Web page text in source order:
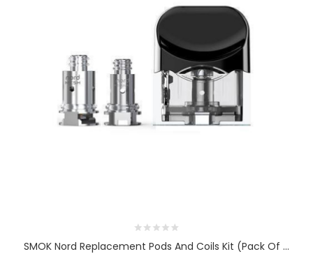
SMOK Nord Replacement Pods And Coils Kit (Pack Of ...